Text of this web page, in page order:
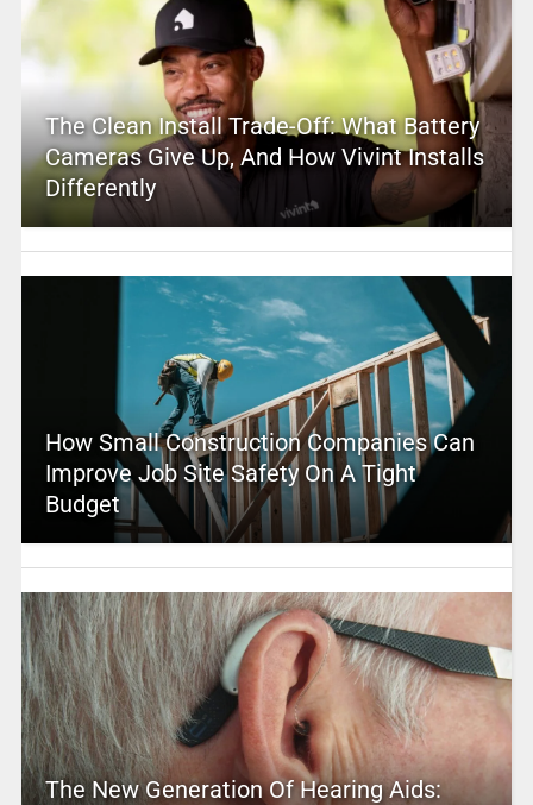
The Clean Install Trade-Off: What Battery
Cameras Give Up, And How Vivint Installs
Differently
How Small Construction Companies Can
Improve Job Site Safety On A Tight
Budget
The New Generation Of Hearing Aids: